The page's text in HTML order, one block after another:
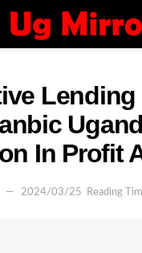
Lending
In Profit
2024/03/25 Reading